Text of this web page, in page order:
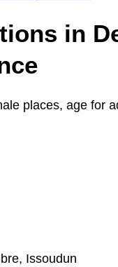
in
places, age for
Issoudun